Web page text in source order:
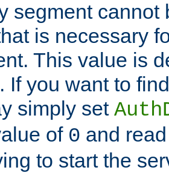
segment cannot
is necessary
This value is
If you want to
simply set
of 0 and
to start the